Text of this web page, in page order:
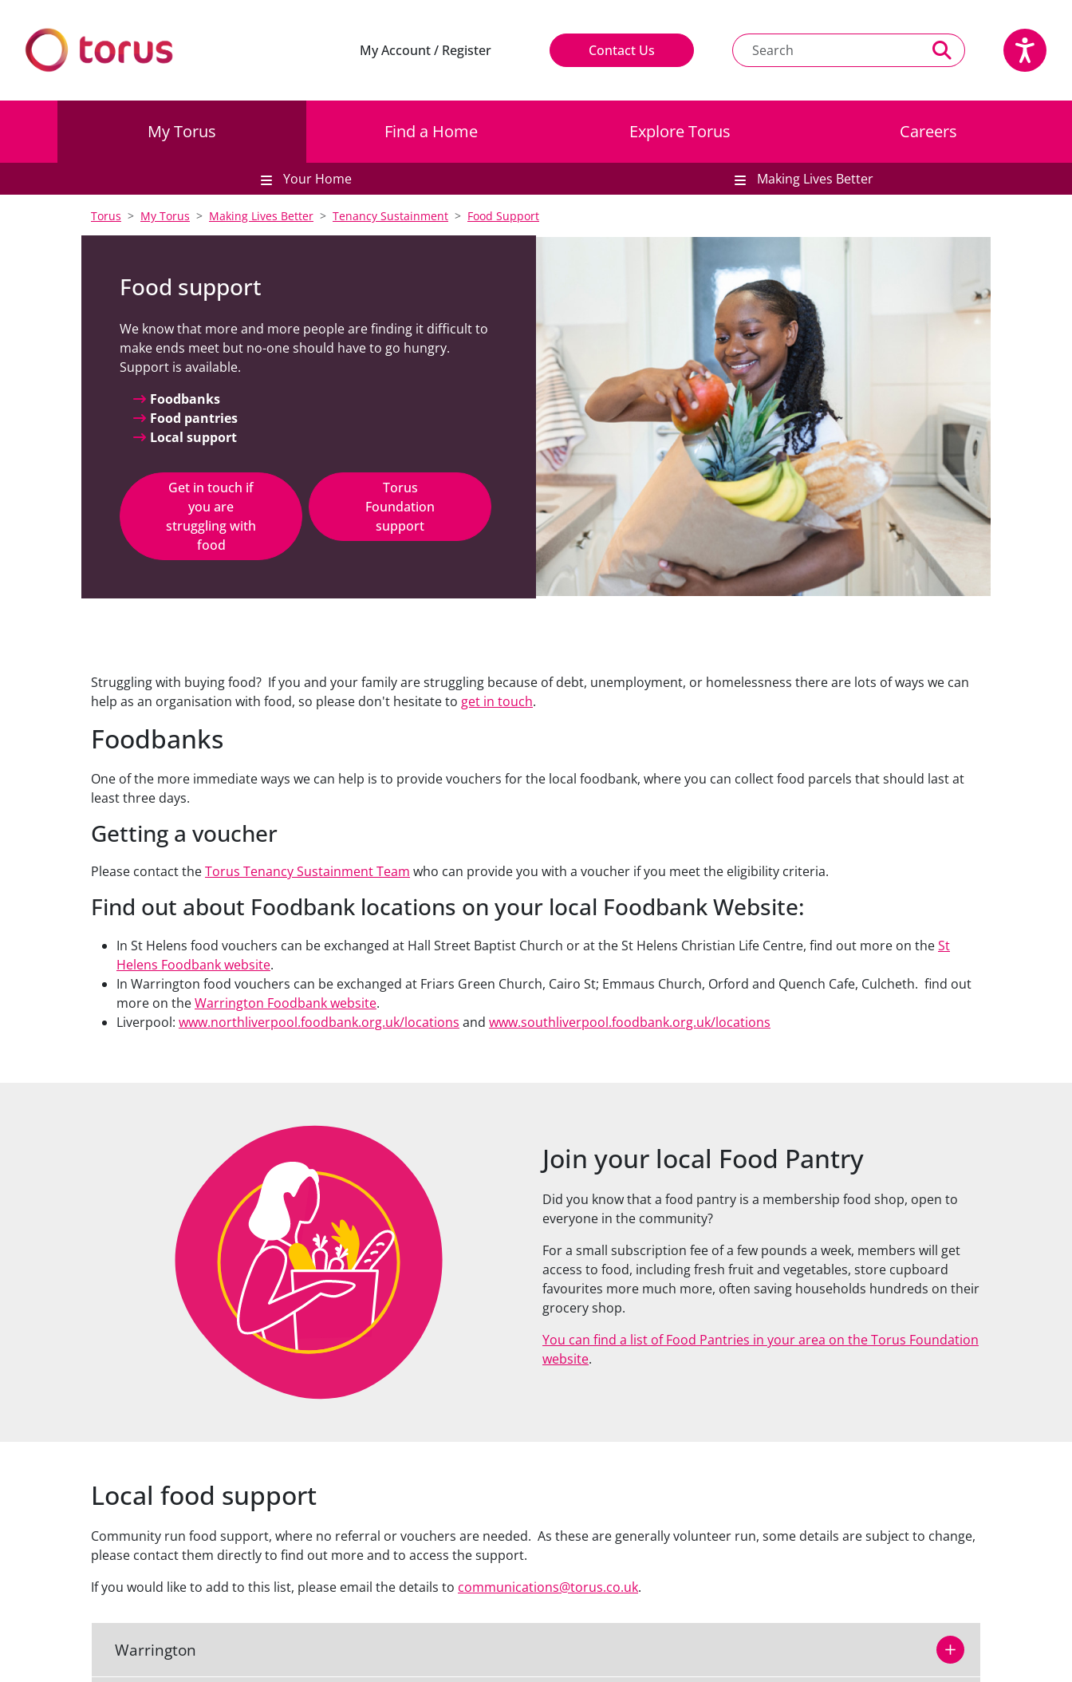
My Account / Register Contact Us
My Torus Find a Home Explore Torus Careers
Your Home Making Lives Better
Torus My Torus Making Lives Better Tenancy Sustainment Food Support
Food support
We know that more and more people are finding it difficult to
make ends meet but no-one should have to go hungry.
Support is available.
Foodbanks
Food pantries
Local support
Get in touch if
you are
struggling with
food
Torus
Foundation
support
Struggling with buying food? If you and your family are struggling because of debt, unemployment, or homelessness there are lots of ways we can
help as an organisation with food, so please don't hesitate to get in touch.
Foodbanks
One of the more immediate ways we can help is to provide vouchers for the local foodbank, where you can collect food parcels that should last at
least three days.
Getting a voucher
Please contact theTorus Tenancy Sustainment Team who can provide you with a voucher if you meet the eligibility criteria.
Find out about Foodbank locations on your local Foodbank Website:
In St Helens food vouchers can be exchanged at Hall Street Baptist Church or at the St Helens Christian Life Centre, find out more on theSt
Helens Foodbank website.
In Warrington food vouchers can be exchanged at Friars Green Church, Cairo St; Emmaus Church, Orford and Quench Cafe, Culcheth. find out
more on theWarrington Foodbank website.
Liverpool: www.northliverpool.foodbank.org.uk/locations and www.southliverpool.foodbank.org.uk/locations
Join your local Food Pantry
Did you know that a food pantry is a membership food shop, open to
everyone in the community?
For a small subscription fee of a few pounds a week, members will get
access to food, including fresh fruit and vegetables, store cupboard
favourites more much more, often saving households hundreds on their
grocery shop.
You can find a list of Food Pantries in your area on the Torus Foundation
website.
Local food support
Community run food support, where no referral or vouchers are needed. As these are generally volunteer run, some details are subject to change,
please contact them directly to find out more and to access the support.
If you would like to add to this list, please email the details to communications@torus.co.uk.
Warrington